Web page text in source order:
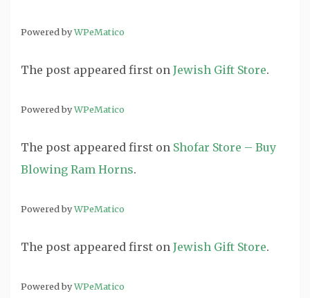
Powered byWPeMatico
The post appeared first on Jewish Gift Store.
Powered byWPeMatico
The post appeared first on Shofar Store – Buy
Blowing Ram Horns.
Powered byWPeMatico
The post appeared first on Jewish Gift Store.
Powered byWPeMatico